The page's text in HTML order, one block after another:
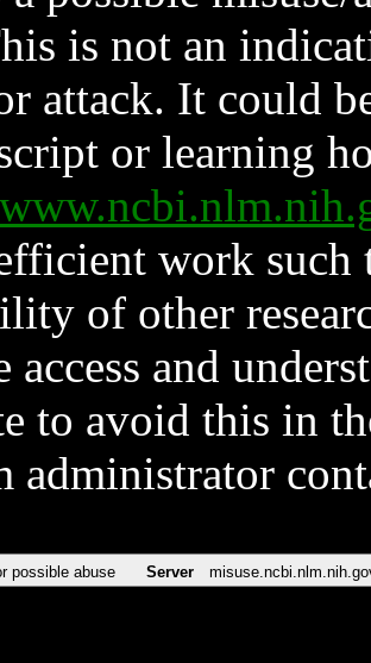
is not an
attack. It could
or learning
work such
of other
access and
to avoid this in
administrator
possible abuse Server